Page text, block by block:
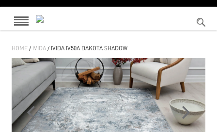
HOME/ IVIDA/ IVIDA IV50A DAKOTA SHADOW